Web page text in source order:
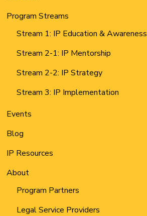
Program Streams
Stream 1: IP Education & Awareness
Stream 2-1: IP Mentorship
Stream 2-2: IP Strategy
Stream 3: IP Implementation
Events
Blog
IP Resources
About
Program Partners
Legal Service Providers